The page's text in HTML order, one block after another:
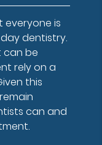
is
dentistry.
can be
rely on a
this
can and